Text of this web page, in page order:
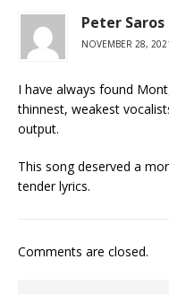
Peter Saros
NOVEMBER 28,
I have always found
thinnest, weakest
output.
This song deserved a
tender lyrics.
Comments are closed.